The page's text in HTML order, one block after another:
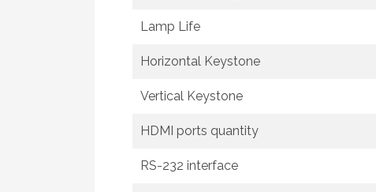
Lamp Life
Horizontal Keystone
Vertical Keystone
HDMI ports quantity
RS-232 interface